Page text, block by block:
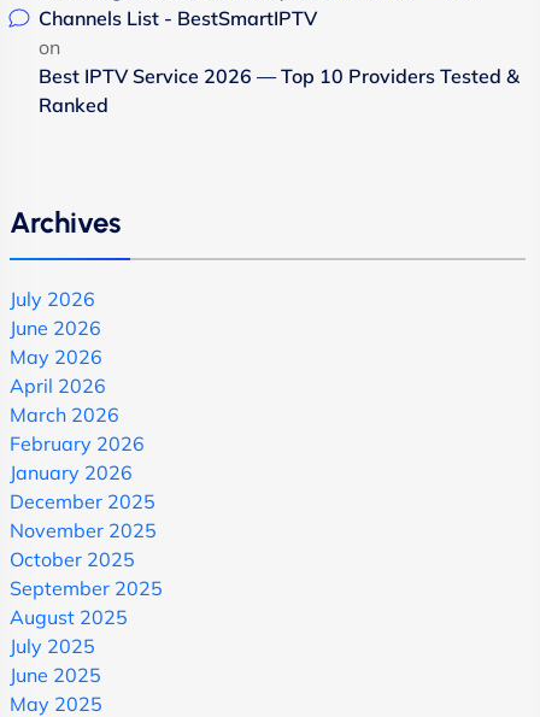
Channels List - BestSmartIPTV
on
Best IPTV Service 2026 — Top 10 Providers Tested &
Ranked
Archives
July 2026
June 2026
May 2026
April 2026
March 2026
February 2026
January 2026
December 2025
November 2025
October 2025
September 2025
August 2025
July 2025
June 2025
May 2025